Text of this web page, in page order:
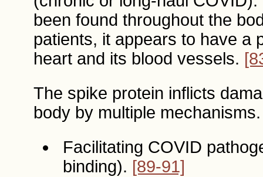
been found throughout the
patients, it appears to have a
heart and its blood vessels.
The spike protein inflicts
body by multiple
Facilitating COVID
binding). [89-91]